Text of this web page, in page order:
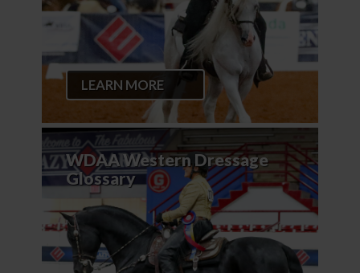
LEARN MORE
WDAA Western Dressage
Glossary